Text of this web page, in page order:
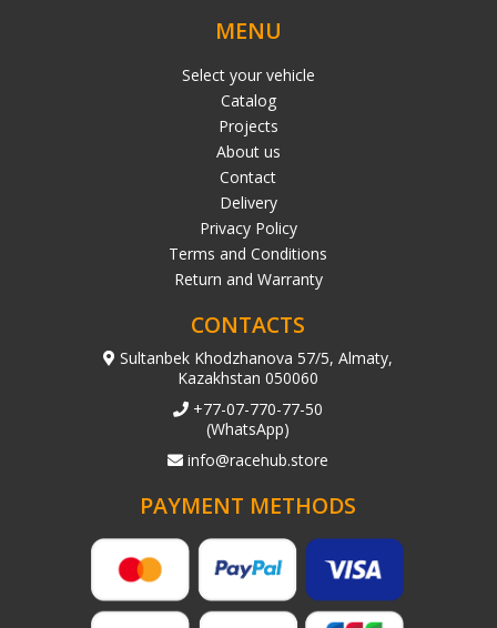
MENU
Select your vehicle
Catalog
Projects
About us
Contact
Delivery
Privacy Policy
Terms and Conditions
Return and Warranty
CONTACTS
Sultanbek Khodzhanova 57/5, Almaty,
Kazakhstan 050060
+77-07-770-77-50
(WhatsApp)
info@racehub.store
PAYMENT METHODS